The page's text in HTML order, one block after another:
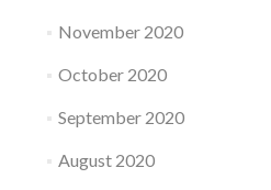
November 2020
October 2020
September 2020
August 2020